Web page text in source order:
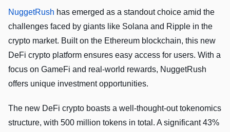
NuggetRush has emerged as a standout choice amid the
challenges faced by giants like Solana and Ripple in the
crypto market. Built on the Ethereum blockchain, this new
DeFi crypto platform ensures easy access for users. With a
focus on GameFi and real-world rewards, NuggetRush
offers unique investment opportunities.
The new DeFi crypto boasts a well-thought-out tokenomics
structure, with 500 million tokens in total. A significant 43%